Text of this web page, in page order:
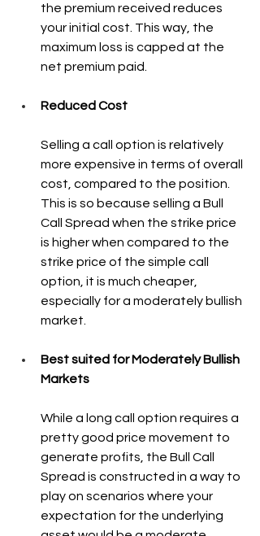
the premium received reduces
your initial cost. This way, the
maximum loss is capped at the
net premium paid.
Reduced Cost
Selling a call option is relatively
more expensive in terms of overall
cost, compared to the position.
This is so because selling a Bull
Call Spread when the strike price
is higher when compared to the
strike price of the simple call
option, it is much cheaper,
especially for a moderately bullish
market.
Best suited for Moderately Bullish
Markets
While a long call option requires a
pretty good price movement to
generate profits, the Bull Call
Spread is constructed in a way to
play on scenarios where your
expectation for the underlying